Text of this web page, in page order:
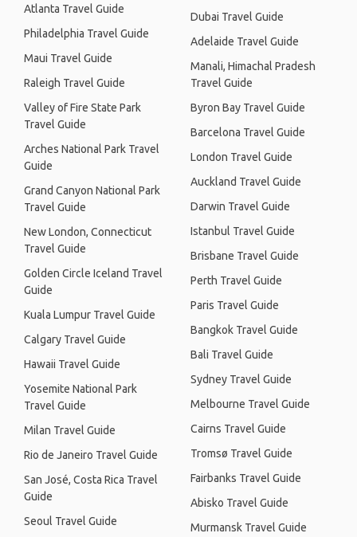
Atlanta Travel Guide
Philadelphia Travel Guide
Maui Travel Guide
Raleigh Travel Guide
Valley of Fire State Park
Travel Guide
Arches National Park Travel
Guide
Grand Canyon National Park
Travel Guide
New London, Connecticut
Travel Guide
Golden Circle Iceland Travel
Guide
Kuala Lumpur Travel Guide
Calgary Travel Guide
Hawaii Travel Guide
Yosemite National Park
Travel Guide
Milan Travel Guide
Rio de Janeiro Travel Guide
San José, Costa Rica Travel
Guide
Seoul Travel Guide
Dubai Travel Guide
Adelaide Travel Guide
Manali, Himachal Pradesh
Travel Guide
Byron Bay Travel Guide
Barcelona Travel Guide
London Travel Guide
Auckland Travel Guide
Darwin Travel Guide
Istanbul Travel Guide
Brisbane Travel Guide
Perth Travel Guide
Paris Travel Guide
Bangkok Travel Guide
Bali Travel Guide
Sydney Travel Guide
Melbourne Travel Guide
Cairns Travel Guide
Tromsø Travel Guide
Fairbanks Travel Guide
Abisko Travel Guide
Murmansk Travel Guide